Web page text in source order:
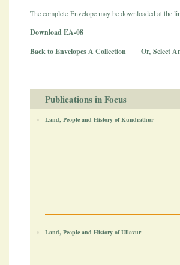
The complete Envelope may be downloaded at the
Download EA-08
Back to Envelopes A Collection
Or, Select
Publications in Focus
Land, People and History of Kundrathur
Land, People and History of Ullavur